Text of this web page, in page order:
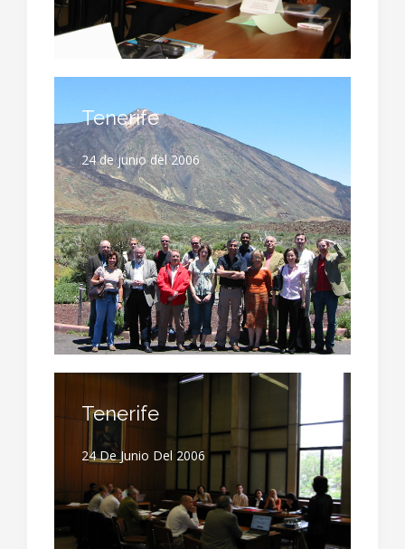
Tenerife
24 de junio del 2006
Tenerife
24 De Junio Del 2006